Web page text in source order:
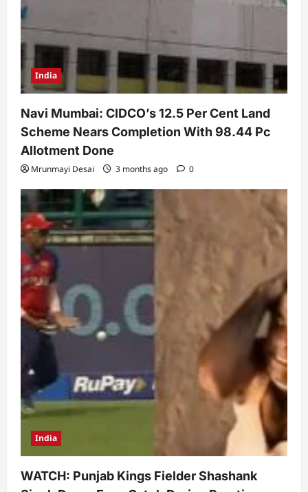
India
Navi Mumbai: CIDCO’s 12.5 Per Cent Land
Scheme Nears Completion With 98.44 Pc
Allotment Done
Mrunmayi Desai 3 months ago 0
India
WATCH: Punjab Kings Fielder Shashank